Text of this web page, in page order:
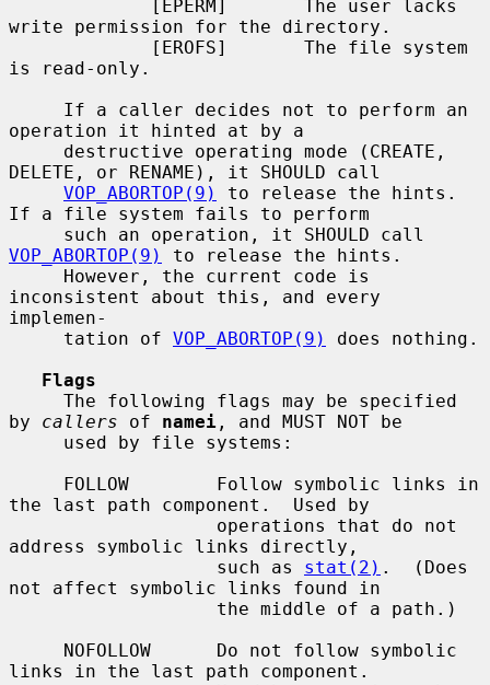
write permission for the directory.
is read-only.
operation it hinted at by a
DELETE, or RENAME), it SHOULD call
VOP_ABORTOP(9)
to release the hints.
If a file system fails to perform
VOP_ABORTOP(9)
to release the hints.
inconsistent about this, and every
implemen-
     tation of
VOP_ABORTOP(9)
does nothing.
Flags
by callers of namei , and MUST NOT be
the last path component.  Used by
address symbolic links directly,
                   such as
stat(2) .  (Does
not affect symbolic links found in
links in the last path component.